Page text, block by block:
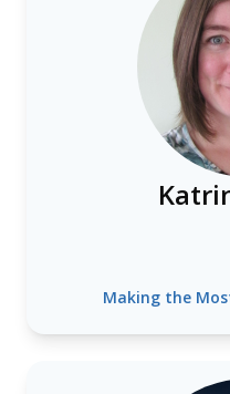
Making the